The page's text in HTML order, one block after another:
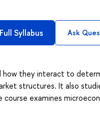
Full Syllabus Ask
how they interact to
structures. It also
examines